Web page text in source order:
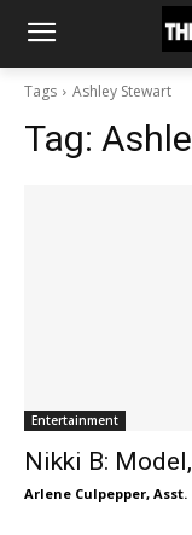
Tags Ashley Stewart
Tag:
Entertainment
Nikki B:
Arlene Culpepper,